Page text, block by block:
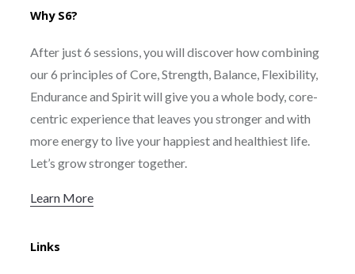
Why S6?
After just 6 sessions, you will discover how combining
our 6 principles of Core, Strength, Balance, Flexibility,
Endurance and Spirit will give you a whole body, core-
centric experience that leaves you stronger and with
more energy to live your happiest and healthiest life.
Let’s grow stronger together.
Learn More
Links